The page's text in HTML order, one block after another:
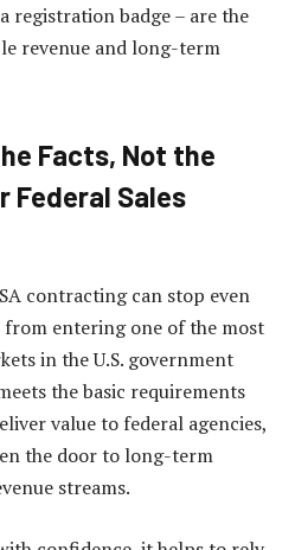
registration badge – are the
revenue and long-term
Facts, Not the
Federal Sales
contracting can stop even
entering one of the most
in the U.S. government
the basic requirements
value to federal agencies,
the door to long-term
streams.